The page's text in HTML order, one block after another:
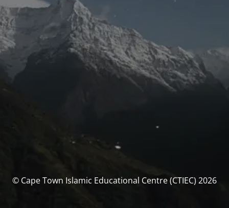
© Cape Town Islamic Educational Centre (CTIEC) 2026